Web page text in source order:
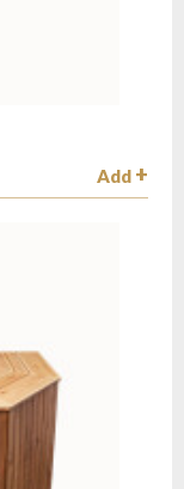
Add